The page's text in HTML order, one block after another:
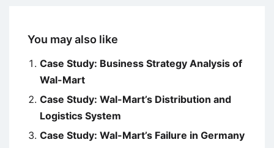
You may also like
Case Study: Business Strategy Analysis of
Wal-Mart
Case Study: Wal-Mart’s Distribution and
Logistics System
Case Study: Wal-Mart’s Failure in Germany